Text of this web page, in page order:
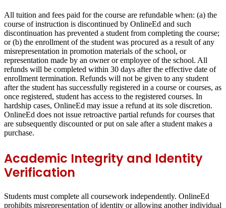
All tuition and fees paid for the course are refundable when: (a) the
course of instruction is discontinued by OnlineEd and such
discontinuation has prevented a student from completing the course;
or (b) the enrollment of the student was procured as a result of any
misrepresentation in promotion materials of the school, or
representation made by an owner or employee of the school. All
refunds will be completed within 30 days after the effective date of
enrollment termination. Refunds will not be given to any student
after the student has successfully registered in a course or courses, as
once registered, student has access to the registered courses. In
hardship cases, OnlineEd may issue a refund at its sole discretion.
OnlineEd does not issue retroactive partial refunds for courses that
are subsequently discounted or put on sale after a student makes a
purchase.
Academic Integrity and Identity
Verification
Students must complete all coursework independently. OnlineEd
prohibits misrepresentation of identity or allowing another individual